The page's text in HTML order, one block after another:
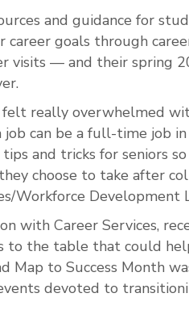
and guidance for
goals through
visits — and their spring
felt really overwhelmed
job can be a full-time job
and tricks for seniors
choose to take after
Workforce Development
with Career Services,
to the table that could
to Success Month
devoted to